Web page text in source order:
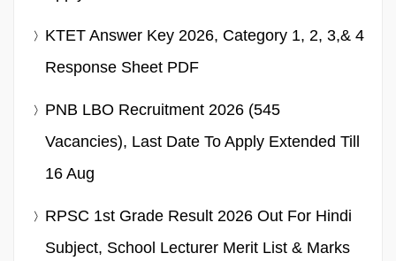
KTET Answer Key 2026, Category 1, 2, 3,& 4
Response Sheet PDF
PNB LBO Recruitment 2026 (545
Vacancies), Last Date To Apply Extended Till
16 Aug
RPSC 1st Grade Result 2026 Out For Hindi
Subject, School Lecturer Merit List & Marks